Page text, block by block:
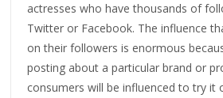
actresses who have thousands of
Twitter or Facebook. The influence
on their followers is enormous
posting about a particular brand or
consumers will be influenced to try it